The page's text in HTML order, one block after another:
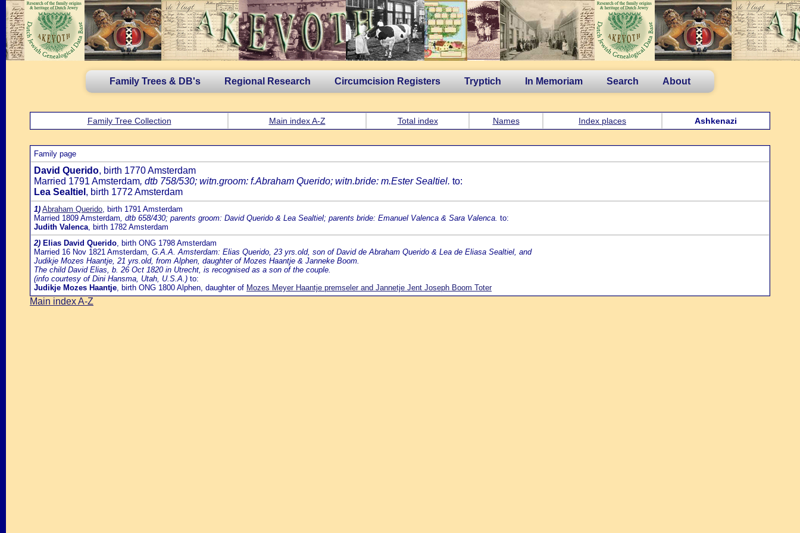
Family Trees & DB's Regional Research Circumcision Registers Tryptich In Memoriam Search About
Family Tree Collection Main index A-Z Total index Names Index places Ashkenazi
Family page
David Querido, birth 1770 Amsterdam
Married 1791 Amsterdam, dtb 758/530; witn.groom: f.Abraham Querido; witn.bride: m.Ester Sealtiel. to:
Lea Sealtiel , birth 1772 Amsterdam
1) Abraham Querido, birth 1791 Amsterdam
Married 1809 Amsterdam, dtb 658/430; parents groom: David Querido & Lea Sealtiel; parents bride: Emanuel Valenca & Sara Valenca. to:
Judith Valenca, birth 1782 Amsterdam
2) Elias David Querido, birth ONG 1798 Amsterdam
Married 16 Nov 1821 Amsterdam, G.A.A. Amsterdam: Elias Querido, 23 yrs.old, son of David de Abraham Querido & Lea de Eliasa Sealtiel, and
Judikje Mozes Haantje, 21 yrs.old, from Alphen, daughter of Mozes Haantje & Janneke Boom.
The child David Elias, b. 26 Oct 1820 in Utrecht, is recognised as a son of the couple.
(info courtesy of Dini Hansma, Utah, U.S.A.) to:
Judikje Mozes Haantje, birth ONG 1800 Alphen, daughter of Mozes Meyer Haantje premseler and Jannetje Jent Joseph Boom Toter
Main index A-Z